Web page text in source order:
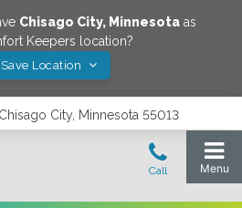
Chisago City, Minnesotaas
Keepers location?
Location
City, Minnesota 55013